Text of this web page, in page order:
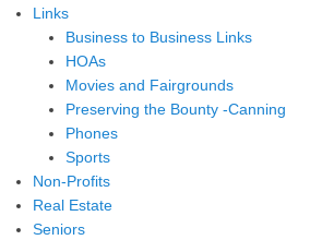
Links
Business to Business Links
HOAs
Movies and Fairgrounds
Preserving the Bounty -Canning
Phones
Sports
Non-Profits
Real Estate
Seniors